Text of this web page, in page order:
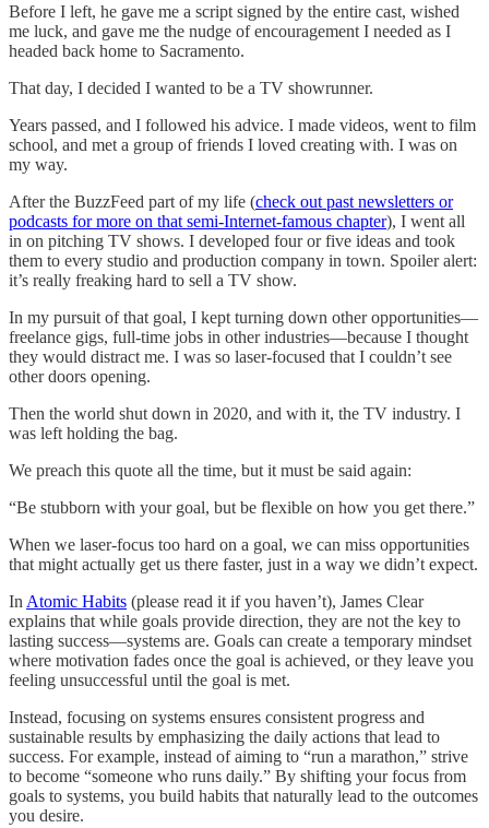
Before I left, he gave me a script signed by the entire cast, wished
me luck, and gave me the nudge of encouragement I needed as I
headed back home to Sacramento.
That day, I decided I wanted to be a TV showrunner.
Years passed, and I followed his advice. I made videos, went to film
school, and met a group of friends I loved creating with. I was on
my way.
After the BuzzFeed part of my life (check out past newsletters or
podcasts for more on that semi-Internet-famous chapter), I went all
in on pitching TV shows. I developed four or five ideas and took
them to every studio and production company in town. Spoiler alert:
it’s really freaking hard to sell a TV show.
In my pursuit of that goal, I kept turning down other opportunities—
freelance gigs, full-time jobs in other industries—because I thought
they would distract me. I was so laser-focused that I couldn’t see
other doors opening.
Then the world shut down in 2020, and with it, the TV industry. I
was left holding the bag.
We preach this quote all the time, but it must be said again:
“Be stubborn with your goal, but be flexible on how you get there.”
When we laser-focus too hard on a goal, we can miss opportunities
that might actually get us there faster, just in a way we didn’t expect.
In Atomic Habits (please read it if you haven’t), James Clear
explains that while goals provide direction, they are not the key to
lasting success—systems are. Goals can create a temporary mindset
where motivation fades once the goal is achieved, or they leave you
feeling unsuccessful until the goal is met.
Instead, focusing on systems ensures consistent progress and
sustainable results by emphasizing the daily actions that lead to
success. For example, instead of aiming to “run a marathon,” strive
to become “someone who runs daily.” By shifting your focus from
goals to systems, you build habits that naturally lead to the outcomes
you desire.